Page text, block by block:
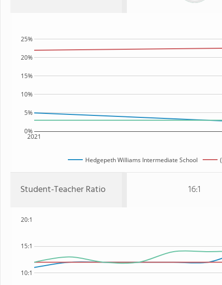
2021
0%
5%
10%
15%
20%
25%
Hedgepeth Williams Intermediate School
Student-Teacher Ratio 16:1
10:1
15:1
20:1